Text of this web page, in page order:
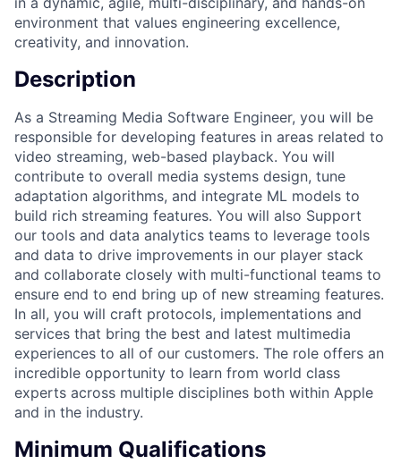
environment that values engineering excellence,
creativity, and innovation.
Description
As a Streaming Media Software Engineer, you will be
responsible for developing features in areas related to
video streaming, web-based playback. You will
contribute to overall media systems design, tune
adaptation algorithms, and integrate ML models to
build rich streaming features. You will also Support
our tools and data analytics teams to leverage tools
and data to drive improvements in our player stack
and collaborate closely with multi-functional teams to
ensure end to end bring up of new streaming features.
In all, you will craft protocols, implementations and
services that bring the best and latest multimedia
experiences to all of our customers. The role offers an
incredible opportunity to learn from world class
experts across multiple disciplines both within Apple
and in the industry.
Minimum Qualifications